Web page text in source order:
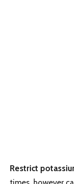
Restrict